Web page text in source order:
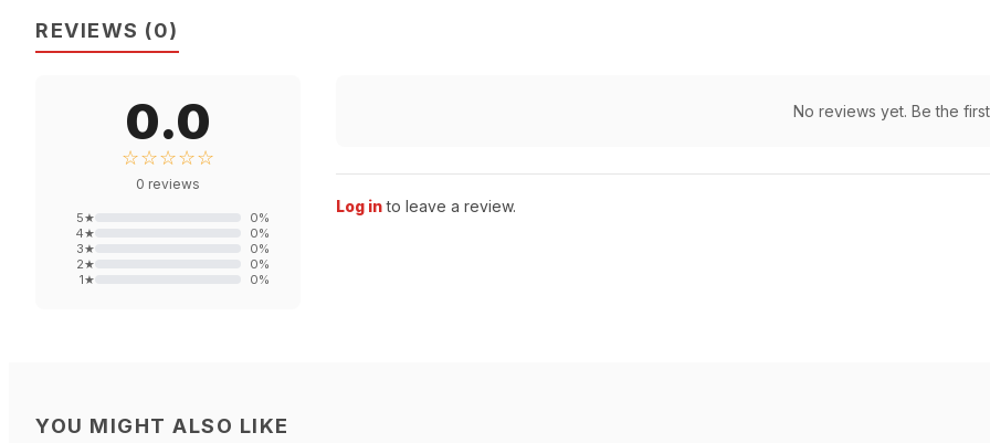
REVIEWS (0)
0.0
☆☆☆☆☆
0 reviews
5★ 0%
4★ 0%
3★ 0%
2★ 0%
1★ 0%
No reviews yet. Be the
Log in to leave a review.
YOU MIGHT ALSO LIKE